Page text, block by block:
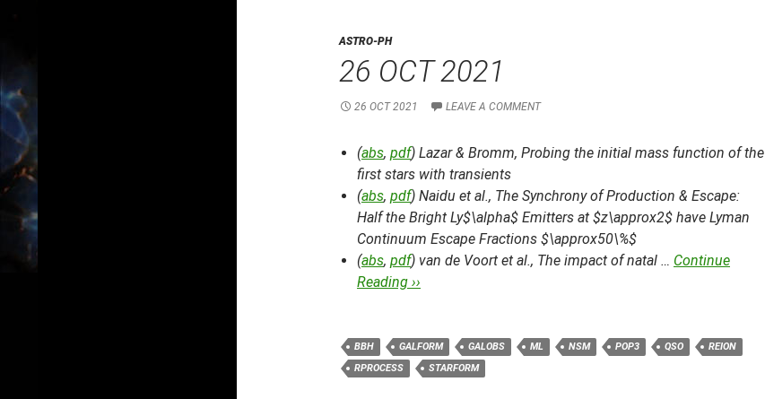
ASTRO-PH
26 OCT 2021
26 OCT 2021 LEAVE A COMMENT
(abs, pdf) Lazar & Bromm, Probing the initial mass function of the
first stars with transients
(abs, pdf) Naidu et al., The Synchrony of Production & Escape:
Half the Bright Ly$\alpha$ Emitters at $z\approx2$ have Lyman
Continuum Escape Fractions $\approx50\%$
(abs, pdf) van de Voort et al., The impact of natal … Continue
Reading ››
BBH GALFORM GALOBS ML NSM POP3 QSO
REION
RPROCESS
STARFORM